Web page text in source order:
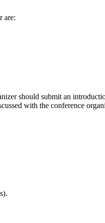
are:
should submit an
with the conference